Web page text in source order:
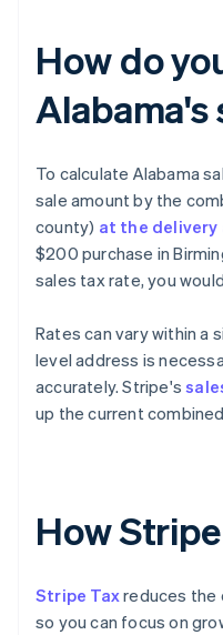
How do
Alabama's
To calculate Alabama
sale amount by the
county) at the delivery
$200 purchase in
sales tax rate, you
Rates can vary within a
level address is
accurately. Stripe's
up the current
How
Stripe Taxreduces the
so you can focus on